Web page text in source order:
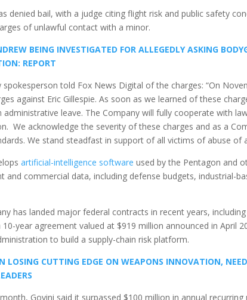
denied bail, with a judge citing flight risk and public safety
of unlawful contact with a minor.
BEING INVESTIGATED FOR ALLEGEDLY ASKING
REPORT
spokesperson told Fox News Digital of the charges: “On
against Eric Gillespie. As soon as we learned of these
administrative leave. The Company will fully cooperate with
We acknowledge the severity of these charges and as a
We stand steadfast in support of all victims of abuse of
artificial-intelligence software used by the Pentagon and
and commercial data, including defense budgets, industrial-
has landed major federal contracts in recent years,
10-year agreement valued at $919 million announced in April
to build a supply-chain risk platform.
LOSING CUTTING EDGE ON WEAPONS INNOVATION,
Govini said it surpassed $100 million in annual